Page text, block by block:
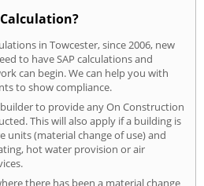
Calculation?
in Towcester, since 2006, new
to have SAP calculations and
can begin. We can help you with
to show compliance.
to provide any On Construction
This will also apply if a building is
(material change of use) and
hot water provision or air
there has been a material change